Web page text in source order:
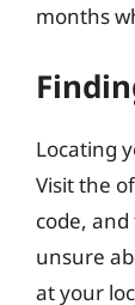
months
Locating
Visit the
code,
unsure
at your